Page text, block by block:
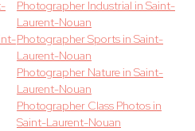
Photographer Industrial in Saint-
Laurent-Nouan
Photographer Sports in Saint-
Laurent-Nouan
Photographer Nature in Saint-
Laurent-Nouan
Photographer Class Photos in
Saint-Laurent-Nouan